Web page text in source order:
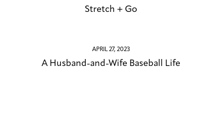
Stretch + Go
APRIL 27, 2023
A Husband-and-Wife Baseball Life